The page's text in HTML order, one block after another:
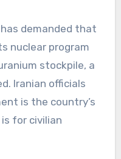
has demanded that
nuclear program
stockpile, a
Iranian officials
is the country’s
for civilian